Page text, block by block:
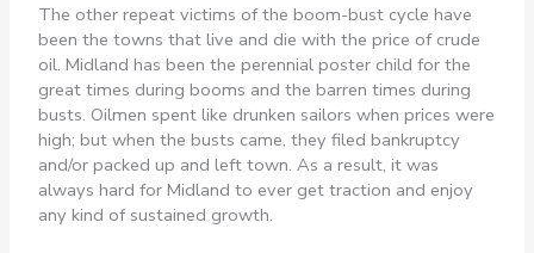
The other repeat victims of the boom-bust cycle have
been the towns that live and die with the price of crude
oil. Midland has been the perennial poster child for the
great times during booms and the barren times during
busts. Oilmen spent like drunken sailors when prices were
high; but when the busts came, they filed bankruptcy
and/or packed up and left town. As a result, it was
always hard for Midland to ever get traction and enjoy
any kind of sustained growth.